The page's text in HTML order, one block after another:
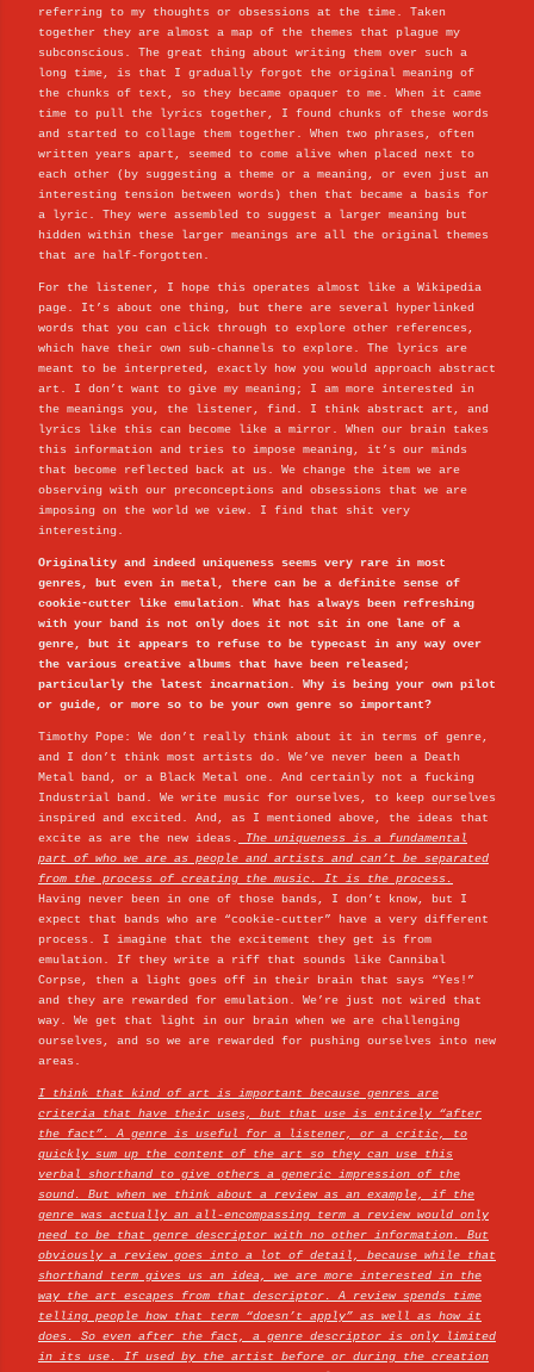
referring to my thoughts or obsessions at the time. Taken
together they are almost a map of the themes that plague my
subconscious. The great thing about writing them over such a
long time, is that I gradually forgot the original meaning of
the chunks of text, so they became opaquer to me. When it came
time to pull the lyrics together, I found chunks of these words
and started to collage them together. When two phrases, often
written years apart, seemed to come alive when placed next to
each other (by suggesting a theme or a meaning, or even just an
interesting tension between words) then that became a basis for
a lyric. They were assembled to suggest a larger meaning but
hidden within these larger meanings are all the original themes
that are half-forgotten.
For the listener, I hope this operates almost like a Wikipedia
page. It’s about one thing, but there are several hyperlinked
words that you can click through to explore other references,
which have their own sub-channels to explore. The lyrics are
meant to be interpreted, exactly how you would approach abstract
art. I don’t want to give my meaning; I am more interested in
the meanings you, the listener, find. I think abstract art, and
lyrics like this can become like a mirror. When our brain takes
this information and tries to impose meaning, it’s our minds
that become reflected back at us. We change the item we are
observing with our preconceptions and obsessions that we are
imposing on the world we view. I find that shit very
interesting.
Originality and indeed uniqueness seems very rare in most
genres, but even in metal, there can be a definite sense of
cookie-cutter like emulation. What has always been refreshing
with your band is not only does it not sit in one lane of a
genre, but it appears to refuse to be typecast in any way over
the various creative albums that have been released;
particularly the latest incarnation. Why is being your own pilot
or guide, or more so to be your own genre so important?
Timothy Pope: We don’t really think about it in terms of genre,
and I don’t think most artists do. We’ve never been a Death
Metal band, or a Black Metal one. And certainly not a fucking
Industrial band. We write music for ourselves, to keep ourselves
inspired and excited. And, as I mentioned above, the ideas that
excite as are the new ideas.
The uniqueness is a fundamental
part of who we are as people and artists and can’t be separated
from the process of creating the music. It is the process.
Having never been in one of those bands, I don’t know, but I
expect that bands who are “cookie-cutter” have a very different
process. I imagine that the excitement they get is from
emulation. If they write a riff that sounds like Cannibal
Corpse, then a light goes off in their brain that says “Yes!”
and they are rewarded for emulation. We’re just not wired that
way. We get that light in our brain when we are challenging
ourselves, and so we are rewarded for pushing ourselves into new
areas.
I think that kind of art is important because genres are
criteria that have their uses, but that use is entirely “after
the fact”. A genre is useful for a listener, or a critic, to
quickly sum up the content of the art so they can use this
verbal shorthand to give others a generic impression of the
sound. But when we think about a review as an example, if the
genre was actually an all-encompassing term a review would only
need to be that genre descriptor with no other information. But
obviously a review goes into a lot of detail, because while that
shorthand term gives us an idea, we are more interested in the
way the art escapes from that descriptor. A review spends time
telling people how that term “doesn’t apply” as well as how it
does. So even after the fact, a genre descriptor is only limited
in its use. If used by the artist before or during the creation